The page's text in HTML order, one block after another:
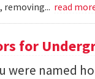
read
for
were named